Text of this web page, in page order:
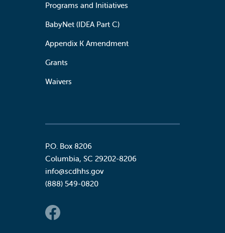
Programs and Initiatives
BabyNet (IDEA Part C)
Appendix K Amendment
Grants
Waivers
P.O. Box 8206
Columbia, SC 29202-8206
info@scdhhs.gov
(888) 549-0820
Social Links